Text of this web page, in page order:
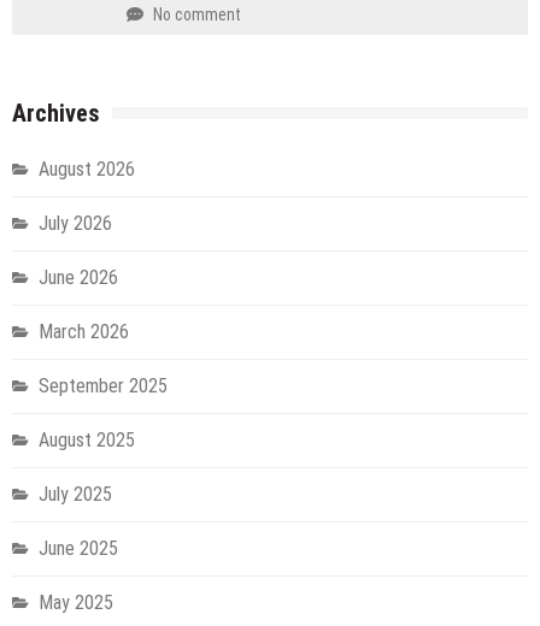
No comment
Archives
August 2026
July 2026
June 2026
March 2026
September 2025
August 2025
July 2025
June 2025
May 2025